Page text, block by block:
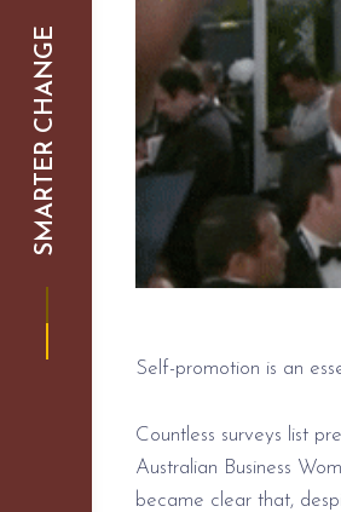
SMARTER CHANGE
Self-promotion is an
Countless surveys list
Australian Business
became clear that,